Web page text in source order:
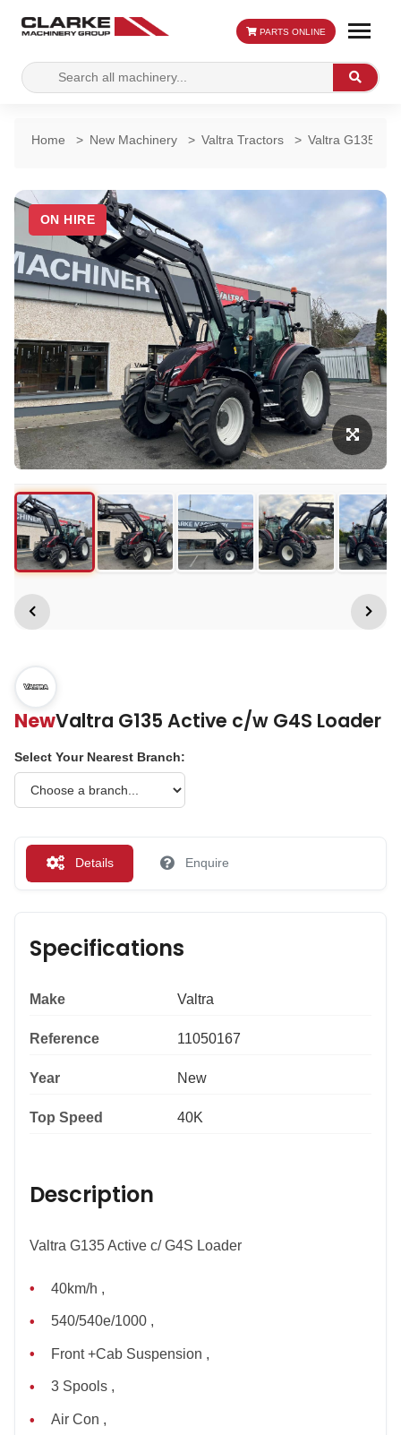
Search
for:
Search
PARTS ONLINE
Home > New Machinery > Valtra Tractors > Valtra G135
ON HIRE
NewValtra G135 Active c/w G4S Loader
Select Your Nearest Branch:
Details Enquire
Specifications
Make Valtra
Reference 11050167
Year New
Top Speed 40K
Description
Valtra G135 Active c/ G4S Loader
40km/h ,
540/540e/1000 ,
Front +Cab Suspension ,
3 Spools ,
Air Con ,